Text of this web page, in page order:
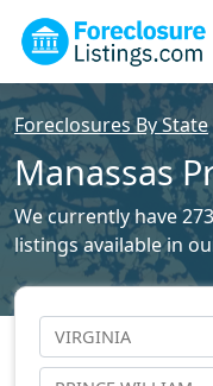
Foreclosures By State
Manassas
We currently have
listings available in